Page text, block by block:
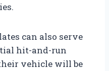
can also serve
hit-and-run
vehicle will be